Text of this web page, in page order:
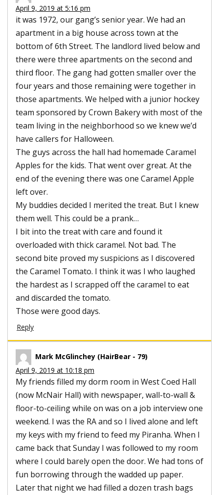
April 9, 2019 at 5:16 pm
it was 1972, our gang’s senior year. We had an
apartment in a big house across town at the
bottom of 6th Street. The landlord lived below and
there were three apartments on the second and
third floor. The gang had gotten smaller over the
four years and those remaining were together in
those apartments. We helped with a junior hockey
team sponsored by Crown Bakery with most of the
team living in the neighborhood so we knew we’d
have callers for Halloween.
The guys across the hall had homemade Caramel
Apples for the kids. That went over great. At the
end of the evening there was one Caramel Apple
left over.
My buddies decided I merited the treat. But I knew
them well. This could be a prank…
I bit into the treat with care and found it
overloaded with thick caramel. Not bad. The
second bite proved my suspicions as I discovered
the Caramel Tomato. I think it was I who laughed
the hardest as I scrapped off the caramel to eat
and discarded the tomato.
Those were good days.
Reply
Mark McGlinchey (HairBear - 79)
April 9, 2019 at 10:18 pm
My friends filled my dorm room in West Coed Hall
(now McNair Hall) with newspaper, wall-to-wall &
floor-to-ceiling while on was on a job interview one
weekend. I was the RA and so I lived alone and left
my keys with my friend to feed my Piranha. When I
came back that Sunday I was followed to my room
where I could barely open the door. We had tons of
fun borrowing through the wadded up paper.
Later that night we had filled a dozen trash bags